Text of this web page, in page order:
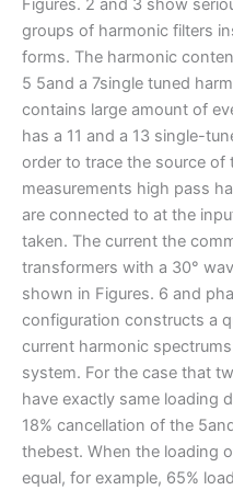
Figures. 2 and 3 show
groups of harmonic filters
forms. The harmonic
5 5and a 7single tuned
contains large amount of
has a 11 and a 13 single-
order to trace the source of
measurements high pass
are connected to at the
taken. The current the
transformers with a 30°
shown in Figures. 6 and
configuration constructs a
current harmonic
system. For the case that
have exactly same loading
18% cancellation of the
thebest. When the loading
equal, for example, 65%